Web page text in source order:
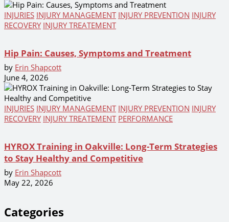
INJURIES INJURY MANAGEMENT INJURY PREVENTION INJURY
RECOVERY INJURY TREATEMENT
Hip Pain: Causes, Symptoms and Treatment
by Erin Shapcott
June 4, 2026
INJURIES INJURY MANAGEMENT INJURY PREVENTION INJURY
RECOVERY INJURY TREATEMENT PERFORMANCE
HYROX Training in Oakville: Long-Term Strategies
to Stay Healthy and Competitive
by Erin Shapcott
May 22, 2026
Categories